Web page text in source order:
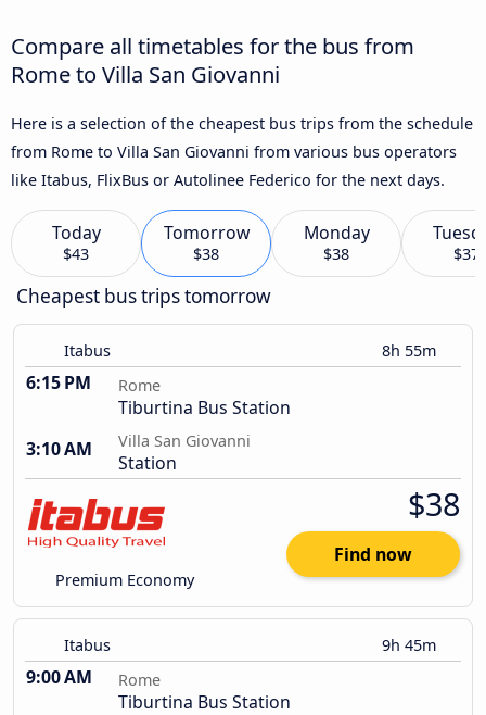
Compare all timetables for the bus from
Rome to Villa San Giovanni
Here is a selection of the cheapest bus trips from the schedule
from Rome to Villa San Giovanni from various bus operators
like Itabus, FlixBus or Autolinee Federico for the next days.
Today
$43
Tomorrow
$38
Monday
$38 $37
Cheapest bus trips tomorrow
Itabus 8h 55m
6:15 PM Rome
Tiburtina Bus Station
3:10 AM
Villa San Giovanni
Station
Premium Economy
$38
Find now
Itabus 9h 45m
9:00 AM Rome
Tiburtina Bus Station